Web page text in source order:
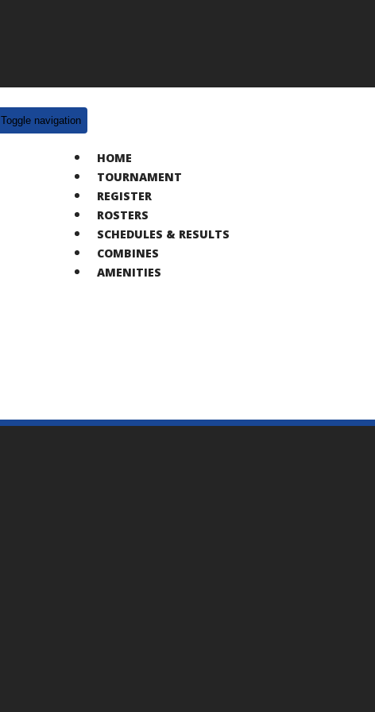
Toggle navigation
HOME
TOURNAMENT
REGISTER
ROSTERS
SCHEDULES & RESULTS
COMBINES
AMENITIES